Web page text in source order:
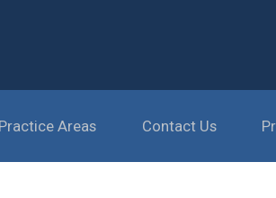
Practice Areas Contact Us